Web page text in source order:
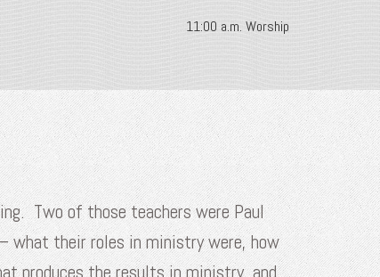
11:00 a.m. Worship
Two of those teachers were Paul
what their roles in ministry were, how
produces the results in ministry, and